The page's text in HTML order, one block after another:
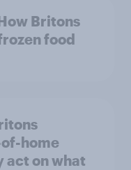
Britons
food
home
act on what